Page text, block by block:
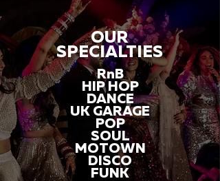
OUR
SPECIALTIES
RnB
HIP HOP
DANCE
UK GARAGE
POP
SOUL
MOTOWN
DISCO
FUNK